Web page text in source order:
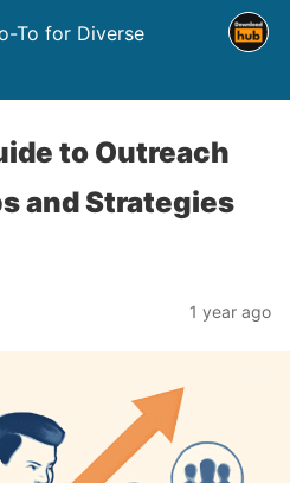
To for Diverse
to Outreach
and Strategies
1 year ago